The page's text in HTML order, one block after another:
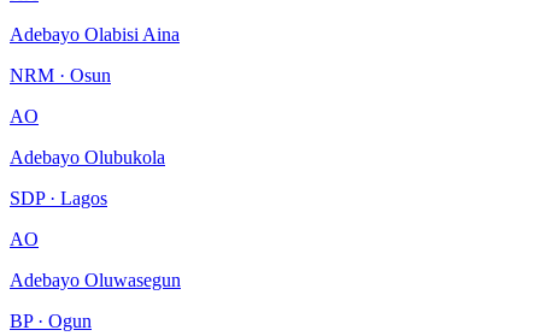
Adebayo Olabisi Aina
NRM · Osun
AO
Adebayo Olubukola
SDP · Lagos
AO
Adebayo Oluwasegun
BP · Ogun